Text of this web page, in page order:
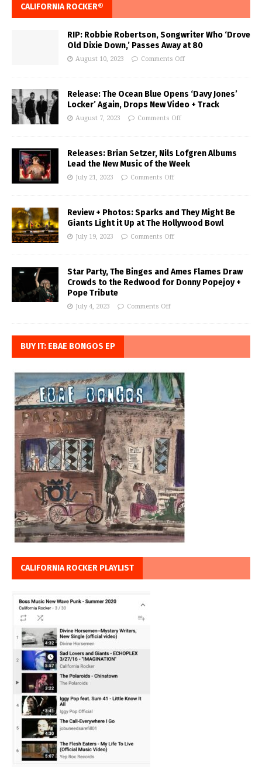
CALIFORNIA ROCKER®
RIP: Robbie Robertson, Songwriter Who ‘Drove
Old Dixie Down,’ Passes Away at 80
August 10, 2023 Comments Off
Release: The Ocean Blue Opens ‘Davy Jones’
Locker’ Again, Drops New Video + Track
August 7, 2023 Comments Off
Releases: Brian Setzer, Nils Lofgren Albums
Lead the New Music of the Week
July 21, 2023 Comments Off
Review + Photos: Sparks and They Might Be
Giants Light it Up at The Hollywood Bowl
July 19, 2023 Comments Off
Star Party, The Binges and Ames Flames Draw
Crowds to the Redwood for Donny Popejoy +
Pope Tribute
July 4, 2023 Comments Off
BUY IT: EBAE BONGOS EP
CALIFORNIA ROCKER PLAYLIST